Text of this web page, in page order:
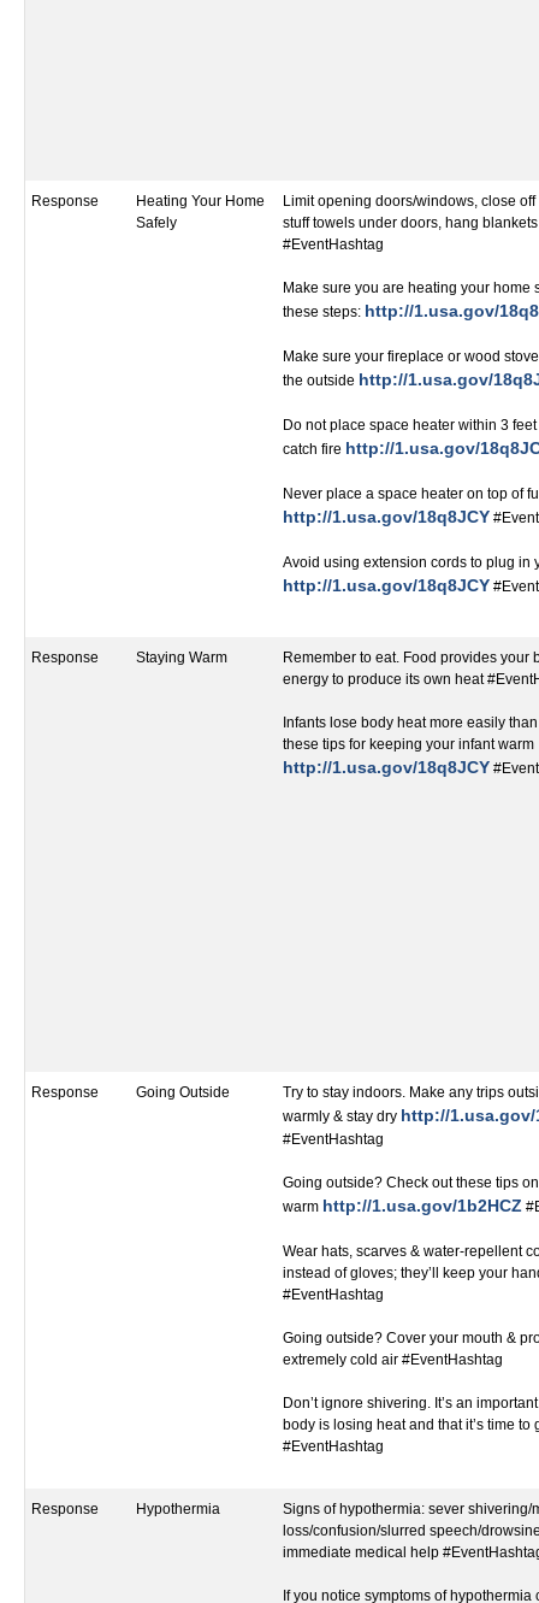
Response
Heating Your Home
Safely
Limit opening doors/windows, close
stuff towels under doors, hang
#EventHashtag
Make sure you are heating your home
these steps: http://1.usa.gov/
Make sure your fireplace or wood
the outside http://1.usa.gov/
Do not place space heater within 3
catch fire http://1.usa.gov/
Never place a space heater on top of
http://1.usa.gov/18q8JCY
Avoid using extension cords to plug in
http://1.usa.gov/18q8JCY
Response Staying Warm
Remember to eat. Food provides your
energy to produce its own heat
Infants lose body heat more easily
these tips for keeping your infant warm
http://1.usa.gov/18q8JCY
Response Going Outside
Try to stay indoors. Make any trips
warmly & stay dry http://1.usa.gov/
#EventHashtag
Going outside? Check out these tips
warm http://1.usa.gov/1b2HCZ
Wear hats, scarves & water-repellent
instead of gloves; they’ll keep your
#EventHashtag
Going outside? Cover your mouth &
extremely cold air #EventHashtag
Don’t ignore shivering. It’s an
body is losing heat and that it’s time to
#EventHashtag
Response Hypothermia
Signs of hypothermia: sever shivering/
loss/confusion/slurred speech/
immediate medical help
If you notice symptoms of hypothermia